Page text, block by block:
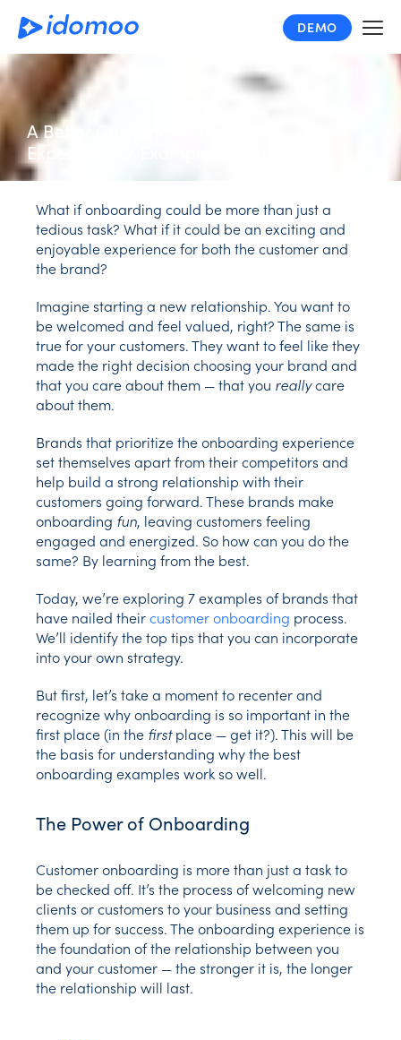
main
content
DEMO
A Better Customer Onboarding
Experience: 7 Examples We Love
What if onboarding could be more than just a
tedious task? What if it could be an exciting and
enjoyable experience for both the customer and
the brand?
Imagine starting a new relationship. You want to
be welcomed and feel valued, right? The same is
true for your customers. They want to feel like they
made the right decision choosing your brand and
that you care about them — that you reallycare
about them.
Brands that prioritize the onboarding experience
set themselves apart from their competitors and
help build a strong relationship with their
customers going forward. These brands make
onboarding fun, leaving customers feeling
engaged and energized. So how can you do the
same? By learning from the best.
Today, we’re exploring 7 examples of brands that
have nailed theircustomer onboarding process.
We’ll identify the top tips that you can incorporate
into your own strategy.
But first, let’s take a moment to recenter and
recognize why onboarding is so important in the
first place (in the firstplace — get it?). This will be
the basis for understanding why the best
onboarding examples work so well.
The Power of Onboarding
Customer onboarding is more than just a task to
be checked off. It’s the process of welcoming new
clients or customers to your business and setting
them up for success. The onboarding experience is
the foundation of the relationship between you
and your customer — the stronger it is, the longer
the relationship will last.